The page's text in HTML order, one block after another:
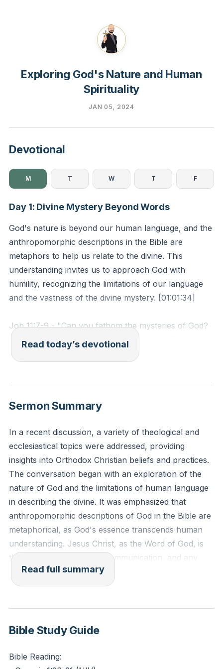
Exploring God's Nature and Human
Spirituality
JAN 05, 2024
Devotional
M T W T F
Day 1: Divine Mystery Beyond Words
God's nature is beyond our human language, and the
anthropomorphic descriptions in the Bible are
metaphors to help us relate to the divine. This
understanding invites us to approach God with
humility, recognizing the limitations of our language
and the vastness of the divine mystery. [01:01:34]
Job 11:7-9 - "Can you fathom the mysteries of God?
Can you probe the limits of the Almighty? They are
higher than the heavens above—what can you do?
you see? Their measure is longer than the earth and
Reflection: How does recognizing the limitations of
your approach to reading Scripture?
Read today’s devotional
Sermon Summary
In a recent discussion, a variety of theological and
ecclesiastical topics were addressed, providing
insights into Orthodox Christian beliefs and practices.
The conversation began with an exploration of the
nature of God and the limitations of human language
in describing the divine. It was emphasized that
anthropomorphic descriptions of God in the Bible are
metaphorical, as God's essence transcends human
understanding. Jesus Christ, as the Word of God, is
the active agent in God's communication, and any
human-like attributes ascribed to God are merely
placeholders for concepts beyond our
The inherent goodness of humanity was also
discussed, with reference to the creation narrative in
Genesis, where God declares creation, including
humans, as "very good." This counters the notion
Read full summary
Bible Study Guide
Bible Reading: